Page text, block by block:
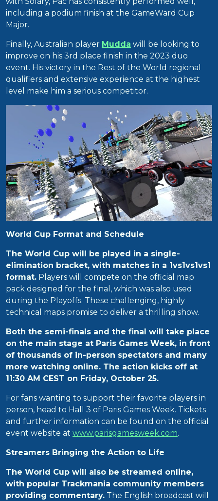
including a podium finish at the GameWard Cup
Major.
Finally, Australian player Mudda will be looking to
improve on his 3rd place finish in the 2023 duo
event. His victory in the Rest of the World regional
qualifiers and extensive experience at the highest
level make him a serious competitor.
World Cup Format and Schedule
The World Cup will be played in a single-
elimination bracket, with matches in a 1vs1vs1vs1
format. Players will compete on the official map
pack designed for the final, which was also used
during the Playoffs. These challenging, highly
technical maps promise to deliver a thrilling show.
Both the semi-finals and the final will take place
on the main stage at Paris Games Week, in front
of thousands of in-person spectators and many
more watching online. The action kicks off at
11:30 AM CEST on Friday, October 25.
For fans wanting to support their favorite players in
person, head to Hall 3 of Paris Games Week. Tickets
and further information can be found on the official
event website at www.parisgamesweek.com.
Streamers Bringing the Action to Life
The World Cup will also be streamed online,
with popular Trackmania community members
providing commentary. The English broadcast will